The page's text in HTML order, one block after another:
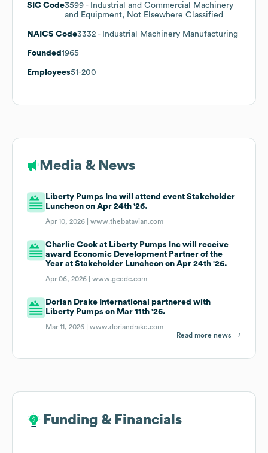
SIC Code3599 - Industrial and Commercial Machinery
and Equipment, Not Elsewhere Classified
NAICS Code3332 - Industrial Machinery Manufacturing
Founded 1965
Employees51-200
Media & News
Liberty Pumps Inc will attend event Stakeholder
Luncheon on Apr 24th '26.
Apr 10, 2026 |www.thebatavian.com
Charlie Cook at Liberty Pumps Inc will receive
award Economic Development Partner of the
Year at Stakeholder Luncheon on Apr 24th '26.
Apr 06, 2026 |www.gcedc.com
Dorian Drake International partnered with
Liberty Pumps on Mar 11th '26.
Mar 11, 2026 |www.doriandrake.com
Read more news
Funding & Financials
Funding & Financials